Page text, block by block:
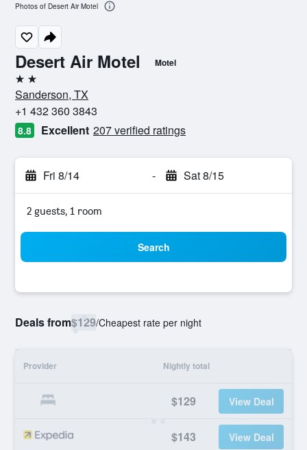
Desert Air Motel Motel
2 stars
Sanderson, TX
+1 432 360 3843
8.8 Excellent 207 verified ratings
Fri 8/14 - Sat 8/15
2 guests, 1 room
Search
Deals from$129/Cheapest rate per night
Provider Nightly total
$129 View Deal
$143 View Deal
Photos of Desert Air Motel